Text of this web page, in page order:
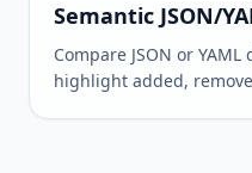
Semantic JSON/
Compare JSON or
highlight added,